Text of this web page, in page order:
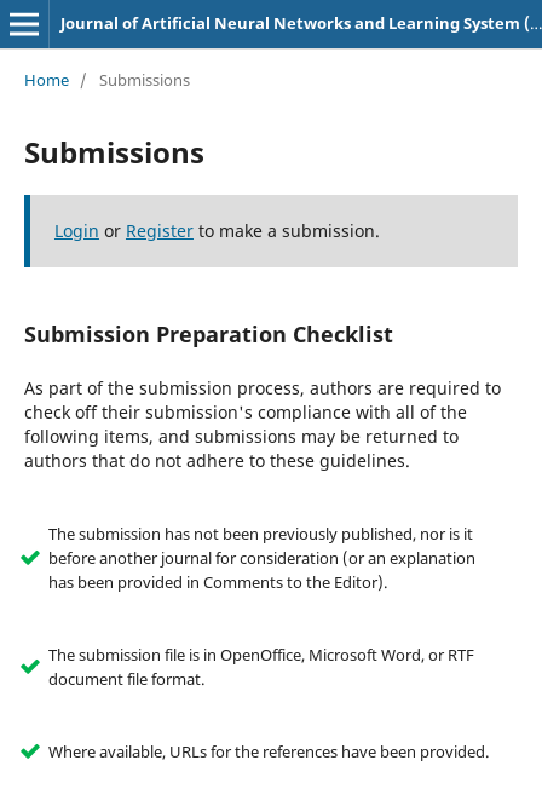
Journal of Artificial Neural Networks and Learning System (p-ISSN: 3049-0758, e-ISSN: 3048-6629)
Home / Submissions
Submissions
Login or Registerto make a submission.
Submission Preparation Checklist
As part of the submission process, authors are required to
check off their submission's compliance with all of the
following items, and submissions may be returned to
authors that do not adhere to these guidelines.
The submission has not been previously published, nor is it
before another journal for consideration (or an explanation
has been provided in Comments to the Editor).
The submission file is in OpenOffice, Microsoft Word, or RTF
document file format.
Where available, URLs for the references have been provided.